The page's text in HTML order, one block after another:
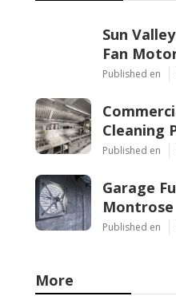
Sun
Fan
Published en
Cleaning
Published en
Garage
Montrose
Published en
More